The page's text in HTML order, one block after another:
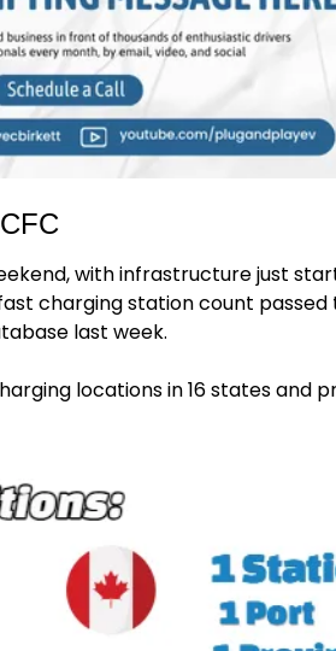
with infrastructure just
charging station count passed
last week.
locations in 16 states and